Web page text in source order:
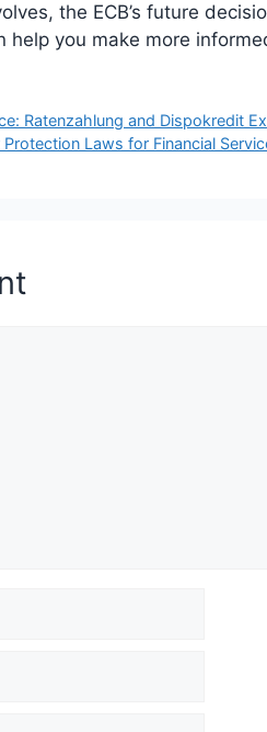
the ECB’s future
help you make more
Ratenzahlung and Dispokredit
Laws for Financial